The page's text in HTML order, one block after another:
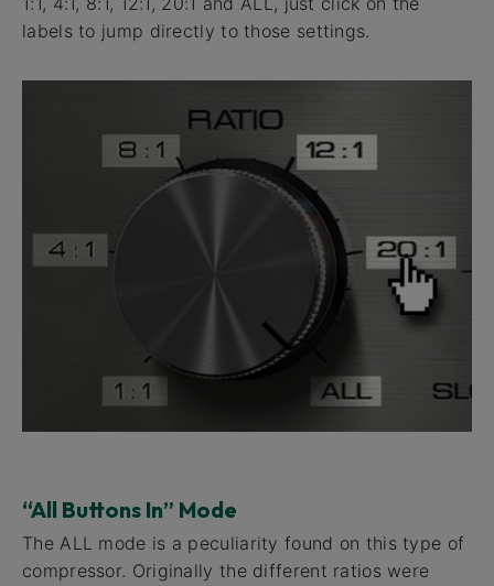
labels to jump directly to those settings.
“All Buttons In” Mode
The ALL mode is a peculiarity found on this type of
compressor. Originally the different ratios were